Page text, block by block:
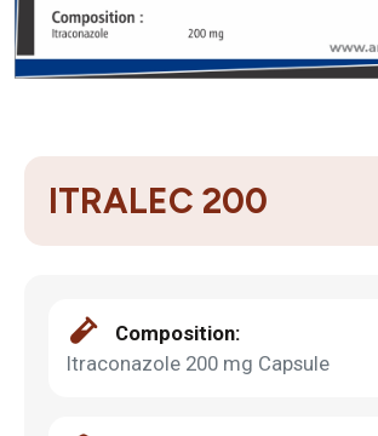
ITRALEC 200
Composition:
Itraconazole 200 mg Capsule